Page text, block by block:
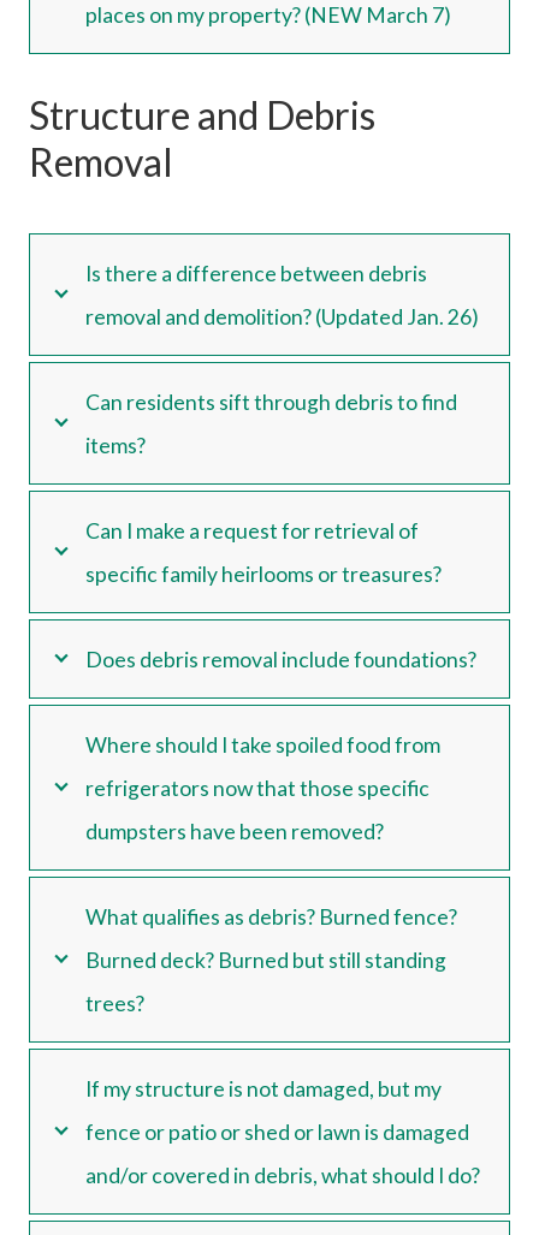
places on my property? (NEW March 7)
Structure and Debris
Removal
Is there a difference between debris
removal and demolition? (Updated Jan. 26)
Can residents sift through debris to find
items?
Can I make a request for retrieval of
specific family heirlooms or treasures?
Does debris removal include foundations?
Where should I take spoiled food from
refrigerators now that those specific
dumpsters have been removed?
What qualifies as debris? Burned fence?
Burned deck? Burned but still standing
trees?
If my structure is not damaged, but my
fence or patio or shed or lawn is damaged
and/or covered in debris, what should I do?